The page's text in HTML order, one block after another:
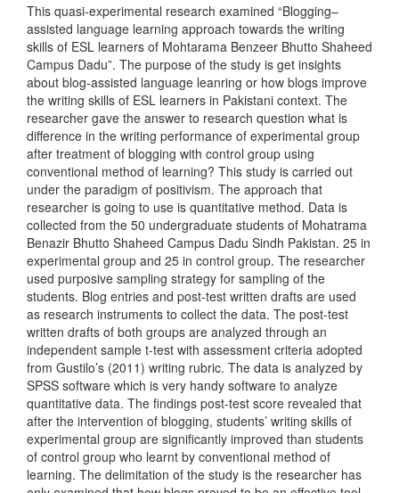
This quasi-experimental research examined “Blogging–
assisted language learning approach towards the writing
skills of ESL learners of Mohtarama Benzeer Bhutto Shaheed
Campus Dadu”. The purpose of the study is get insights
about blog-assisted language leanring or how blogs improve
the writing skills of ESL learners in Pakistani context. The
researcher gave the answer to research question what is
difference in the writing performance of experimental group
after treatment of blogging with control group using
conventional method of learning? This study is carried out
under the paradigm of positivism. The approach that
researcher is going to use is quantitative method. Data is
collected from the 50 undergraduate students of Mohatrama
Benazir Bhutto Shaheed Campus Dadu Sindh Pakistan. 25 in
experimental group and 25 in control group. The researcher
used purposive sampling strategy for sampling of the
students. Blog entries and post-test written drafts are used
as research instruments to collect the data. The post-test
written drafts of both groups are analyzed through an
independent sample t-test with assessment criteria adopted
from Gustilo’s (2011) writing rubric. The data is analyzed by
SPSS software which is very handy software to analyze
quantitative data. The findings post-test score revealed that
after the intervention of blogging, students’ writing skills of
experimental group are significantly improved than students
of control group who learnt by conventional method of
learning. The delimitation of the study is the researcher has